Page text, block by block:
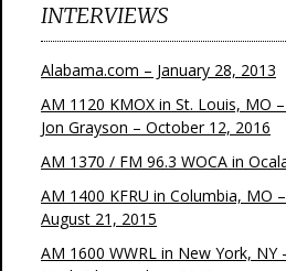
INTERVIEWS
Alabama.com – January 28, 2013
AM 1120 KMOX in St. Louis, MO
Jon Grayson – October 12, 2016
AM 1370 / FM 96.3 WOCA in
AM 1400 KFRU in Columbia, MO
August 21, 2015
AM 1600 WWRL in New York,